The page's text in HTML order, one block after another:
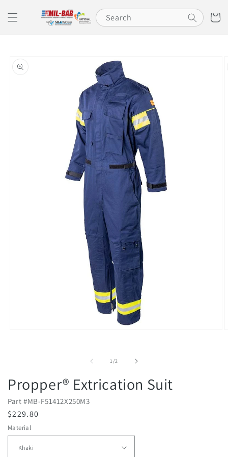
content
Search Cart
product
1/of2
Propper® Extrication Suit
Part #MB-F51412X250M3
R
e
g
$229.80
Material